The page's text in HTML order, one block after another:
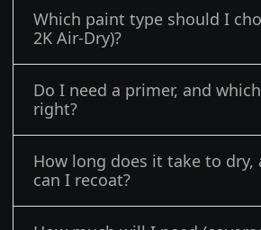
Which paint type should I
2K Air-Dry)?
Do I need a primer, and
right?
How long does it take to dry,
can I recoat?